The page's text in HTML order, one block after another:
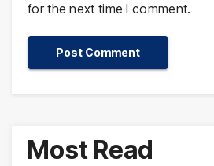
for the next time I comment.
Most Read